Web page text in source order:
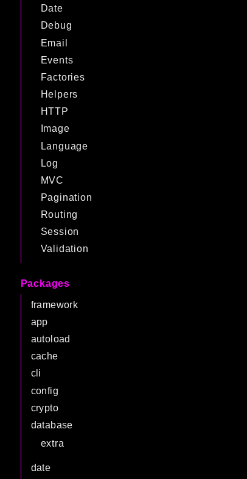
Date
Debug
Email
Events
Factories
Helpers
HTTP
Image
Language
Log
MVC
Pagination
Routing
Session
Validation
Packages
framework
app
autoload
cache
cli
config
crypto
database
extra
date